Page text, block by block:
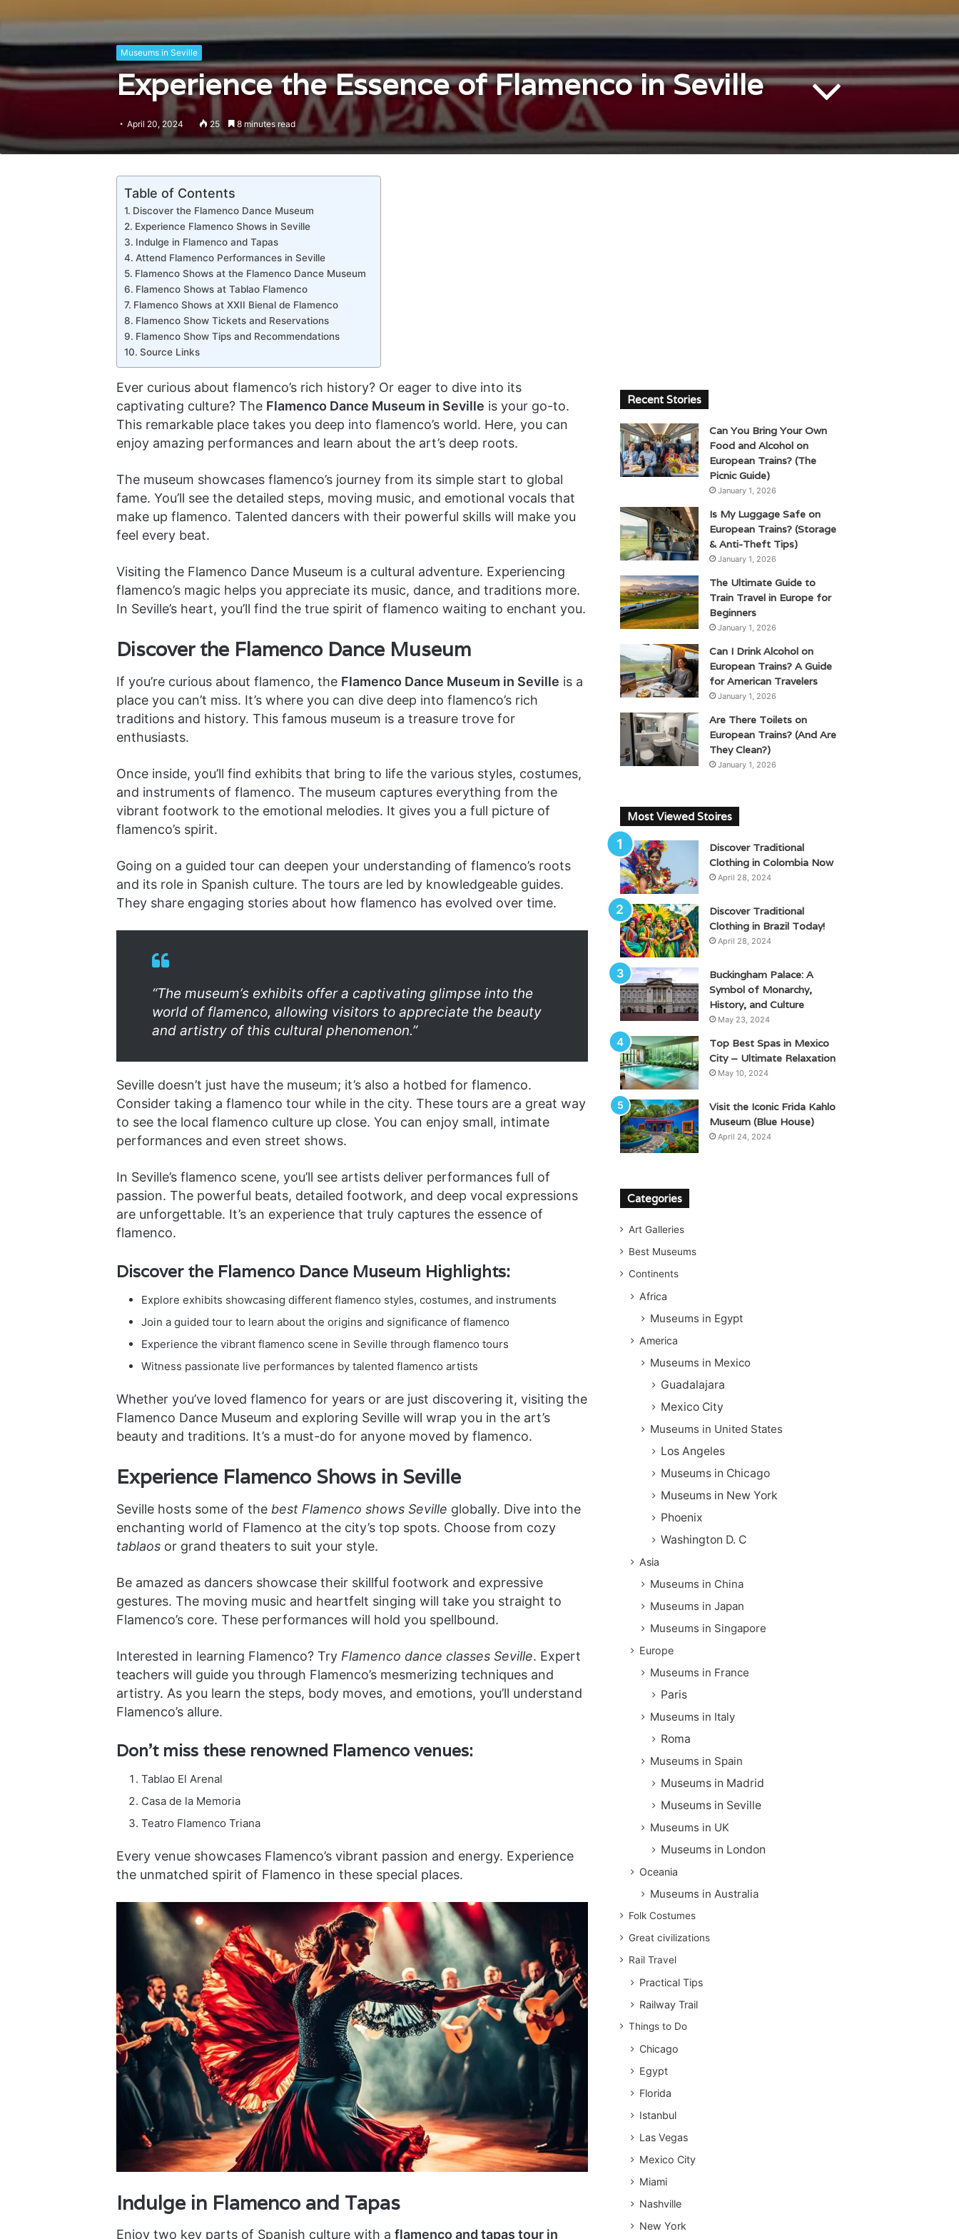
Museums in Seville
Experience the Essence of Flamenco in Seville
April 20, 2024 25 8 minutes read
Table of Contents
Discover the Flamenco Dance Museum
Experience Flamenco Shows in Seville
Indulge in Flamenco and Tapas
Attend Flamenco Performances in Seville
Flamenco Shows at the Flamenco Dance Museum
Flamenco Shows at Tablao Flamenco
Flamenco Shows at XXII Bienal de Flamenco
Flamenco Show Tickets and Reservations
Flamenco Show Tips and Recommendations
Source Links
Ever curious about flamenco’s rich history? Or eager to dive into its
captivating culture? The Flamenco Dance Museum in Seville is your go-to.
This remarkable place takes you deep into flamenco’s world. Here, you can
enjoy amazing performances and learn about the art’s deep roots.
The museum showcases flamenco’s journey from its simple start to global
fame. You’ll see the detailed steps, moving music, and emotional vocals that
make up flamenco. Talented dancers with their powerful skills will make you
feel every beat.
Visiting the Flamenco Dance Museum is a cultural adventure. Experiencing
flamenco’s magic helps you appreciate its music, dance, and traditions more.
In Seville’s heart, you’ll find the true spirit of flamenco waiting to enchant you.
Discover the Flamenco Dance Museum
If you’re curious about flamenco, the Flamenco Dance Museum in Seville is a
place you can’t miss. It’s where you can dive deep into flamenco’s rich
traditions and history. This famous museum is a treasure trove for
enthusiasts.
Once inside, you’ll find exhibits that bring to life the various styles, costumes,
and instruments of flamenco. The museum captures everything from the
vibrant footwork to the emotional melodies. It gives you a full picture of
flamenco’s spirit.
Going on a guided tour can deepen your understanding of flamenco’s roots
and its role in Spanish culture. The tours are led by knowledgeable guides.
They share engaging stories about how flamenco has evolved over time.
“The museum’s exhibits offer a captivating glimpse into the
world of flamenco, allowing visitors to appreciate the beauty
and artistry of this cultural phenomenon.”
Seville doesn’t just have the museum; it’s also a hotbed for flamenco.
Consider taking a flamenco tour while in the city. These tours are a great way
to see the local flamenco culture up close. You can enjoy small, intimate
performances and even street shows.
In Seville’s flamenco scene, you’ll see artists deliver performances full of
passion. The powerful beats, detailed footwork, and deep vocal expressions
are unforgettable. It’s an experience that truly captures the essence of
flamenco.
Discover the Flamenco Dance Museum Highlights:
Explore exhibits showcasing different flamenco styles, costumes, and instruments
Join a guided tour to learn about the origins and significance of flamenco
Experience the vibrant flamenco scene in Seville through flamenco tours
Witness passionate live performances by talented flamenco artists
Whether you’ve loved flamenco for years or are just discovering it, visiting the
Flamenco Dance Museum and exploring Seville will wrap you in the art’s
beauty and traditions. It’s a must-do for anyone moved by flamenco.
Experience Flamenco Shows in Seville
Seville hosts some of the best Flamenco shows Seville globally. Dive into the
enchanting world of Flamenco at the city’s top spots. Choose from cozy
tablaosor grand theaters to suit your style.
Be amazed as dancers showcase their skillful footwork and expressive
gestures. The moving music and heartfelt singing will take you straight to
Flamenco’s core. These performances will hold you spellbound.
Interested in learning Flamenco? Try Flamenco dance classes Seville. Expert
teachers will guide you through Flamenco’s mesmerizing techniques and
artistry. As you learn the steps, body moves, and emotions, you’ll understand
Flamenco’s allure.
Don’t miss these renowned Flamenco venues:
Tablao El Arenal
Casa de la Memoria
Teatro Flamenco Triana
Every venue showcases Flamenco’s vibrant passion and energy. Experience
the unmatched spirit of Flamenco in these special places.
Indulge in Flamenco and Tapas
Enjoy two key parts of Spanish culture with a flamenco and tapas tour in
Recent Stories
Can You Bring Your Own
Food and Alcohol on
European Trains? (The
Picnic Guide)
January 1, 2026
Is My Luggage Safe on
European Trains? (Storage
& Anti-Theft Tips)
January 1, 2026
The Ultimate Guide to
Train Travel in Europe for
Beginners
January 1, 2026
Can I Drink Alcohol on
European Trains? A Guide
for American Travelers
January 1, 2026
Are There Toilets on
European Trains? (And Are
They Clean?)
January 1, 2026
Most Viewed Stoires
Discover Traditional
Clothing in Colombia Now
April 28, 2024
Discover Traditional
Clothing in Brazil Today!
April 28, 2024
Buckingham Palace: A
Symbol of Monarchy,
History, and Culture
May 23, 2024
Top Best Spas in Mexico
City – Ultimate Relaxation
May 10, 2024
Visit the Iconic Frida Kahlo
Museum (Blue House)
April 24, 2024
Categories
Art Galleries
Best Museums
Continents
Africa
Museums in Egypt
America
Museums in Mexico
Guadalajara
Mexico City
Museums in United States
Los Angeles
Museums in Chicago
Museums in New York
Phoenix
Washington D. C
Asia
Museums in China
Museums in Japan
Museums in Singapore
Europe
Museums in France
Paris
Museums in Italy
Roma
Museums in Spain
Museums in Madrid
Museums in Seville
Museums in UK
Museums in London
Oceania
Museums in Australia
Folk Costumes
Great civilizations
Rail Travel
Practical Tips
Railway Trail
Things to Do
Chicago
Egypt
Florida
Istanbul
Las Vegas
Mexico City
Miami
Nashville
New York